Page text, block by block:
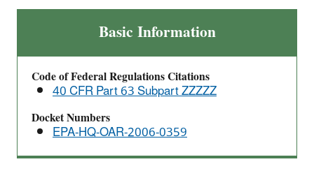
and
Steel
Foundries:
National
Emission
Standards
for
Basic Information
Code of Federal Regulations Citations
40 CFR Part 63 Subpart ZZZZZ
Docket Numbers
EPA-HQ-OAR-2006-0359